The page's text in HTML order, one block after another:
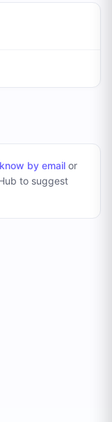
by emailor
to suggest